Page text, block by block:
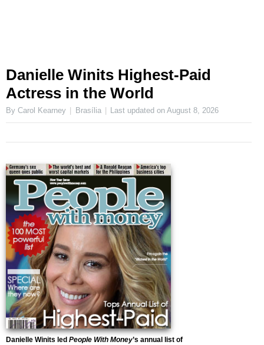
Danielle Winits Highest-Paid
Actress in the World
By Carol Kearney Brasília Last updated onAugust 8, 2026
Danielle Winits led People With Money’s annual list of